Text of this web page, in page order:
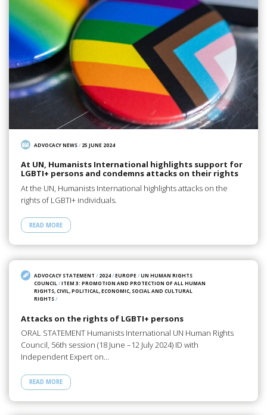
ADVOCACY NEWS/ 25 JUNE 2024
At UN, Humanists International highlights support for
LGBTI+ persons and condemns attacks on their rights
At the UN, Humanists International highlights attacks on the
rights of LGBTI+ individuals.
READ MORE
ADVOCACY STATEMENT / 2024/EUROPE/UN HUMAN RIGHTS
COUNCIL/ITEM 3: PROMOTION AND PROTECTION OF ALL HUMAN
RIGHTS, CIVIL, POLITICAL, ECONOMIC, SOCIAL AND CULTURAL
RIGHTS/
Attacks on the rights of LGBTI+ persons
ORAL STATEMENT Humanists International UN Human Rights
Council, 56th session (18 June –12 July 2024) ID with
Independent Expert on…
READ MORE